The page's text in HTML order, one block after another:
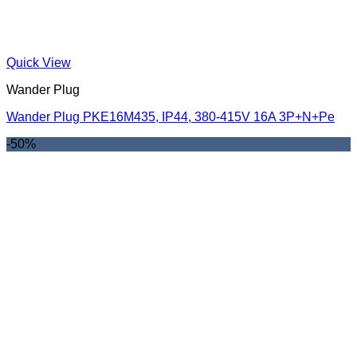
Quick View
Wander Plug
Wander Plug PKE16M435, IP44, 380-415V 16A 3P+N+Pe
-50%